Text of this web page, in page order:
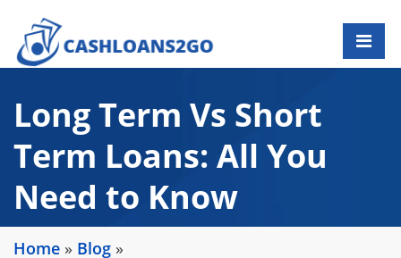
Long Term Vs Short
Term Loans: All You
Need to Know
Home » Blog »